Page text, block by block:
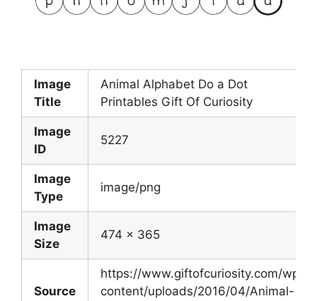
Image
Title
Animal Alphabet Do a Dot
Printables Gift Of Curiosity
Image
ID
5227
Image
Type
image/png
Image
Size
474 x 365
Source
https://www.giftofcuriosity.com/wp-
content/uploads/2016/04/Animal-